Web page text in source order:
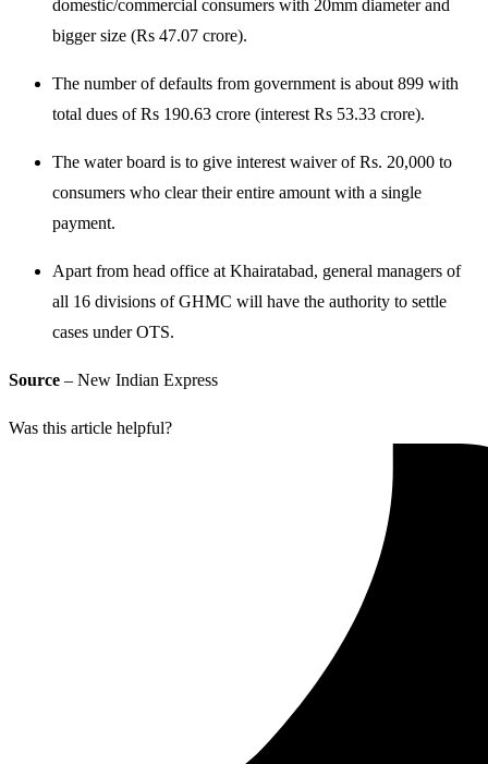
domestic/commercial consumers with 20mm diameter and
bigger size (Rs 47.07 crore).
The number of defaults from government is about 899 with
total dues of Rs 190.63 crore (interest Rs 53.33 crore).
The water board is to give interest waiver of Rs. 20,000 to
consumers who clear their entire amount with a single
payment.
Apart from head office at Khairatabad, general managers of
all 16 divisions of GHMC will have the authority to settle
cases under OTS.
Source – New Indian Express
Was this article helpful?